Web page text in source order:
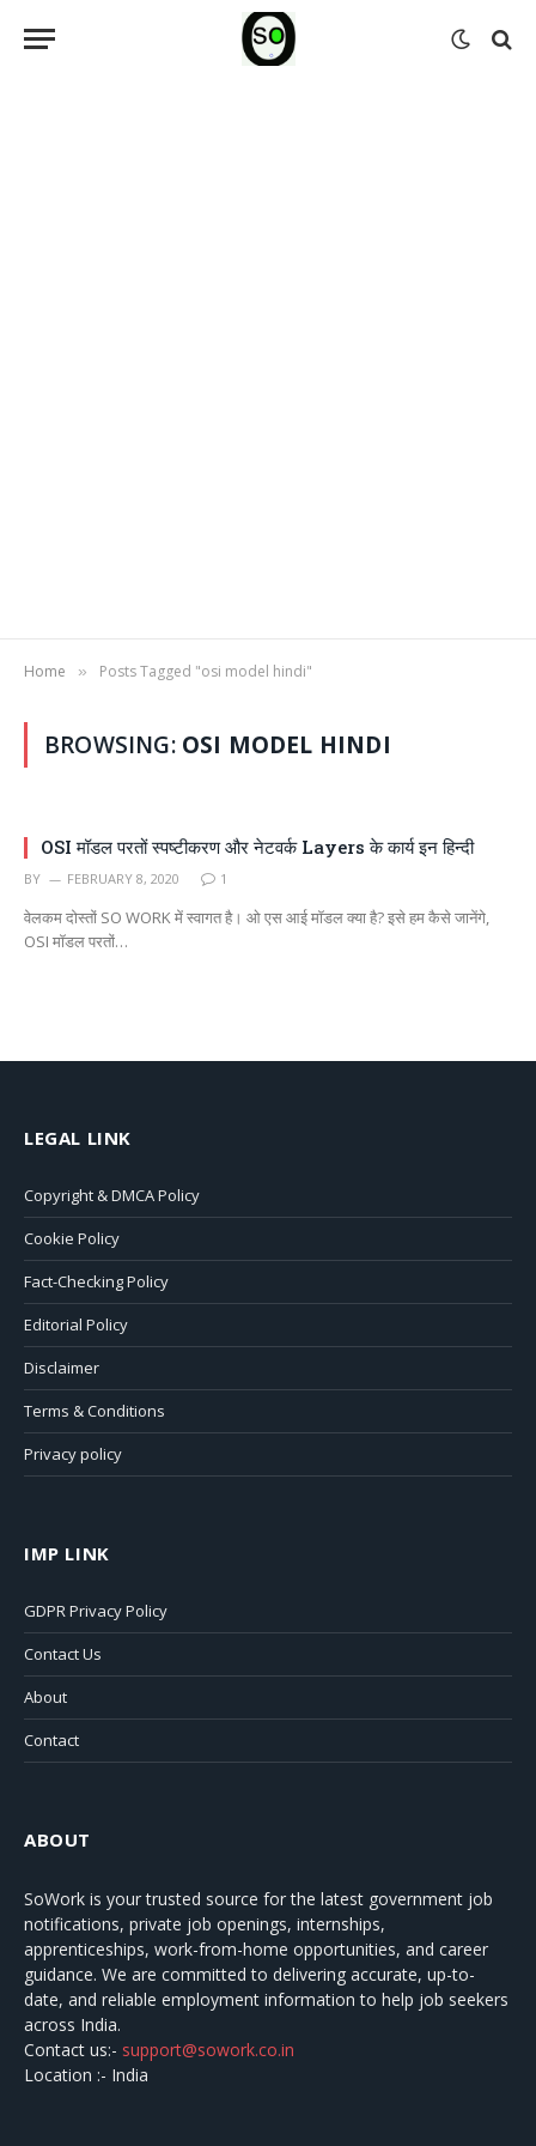
Home » Posts Tagged "osi model hindi"
BROWSING: OSI MODEL HINDI
OSI मॉडल परतों स्पष्टीकरण और नेटवर्क Layers के कार्य इन हिन्दी
BY FEBRUARY 8, 2020 1
वेलकम दोस्तों SO WORK में स्वागत है। ओ एस आई मॉडल क्या है? इसे हम कैसे जानेंगे,
OSI मॉडल परतों…
LEGAL LINK
Copyright & DMCA Policy
Cookie Policy
Fact-Checking Policy
Editorial Policy
Disclaimer
Terms & Conditions
Privacy policy
IMP LINK
GDPR Privacy Policy
Contact Us
About
Contact
ABOUT
SoWork is your trusted source for the latest government job
notifications, private job openings, internships,
apprenticeships, work-from-home opportunities, and career
guidance. We are committed to delivering accurate, up-to-
date, and reliable employment information to help job seekers
across India.
Contact us:- support@sowork.co.in
Location :- India